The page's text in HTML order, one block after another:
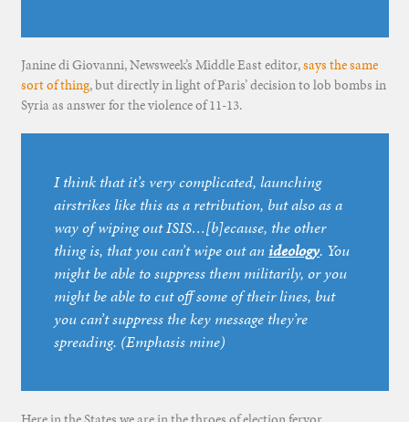
Janine di Giovanni, Newsweek’s Middle East editor,says the same
sort of thing, but directly in light of Paris’ decision to lob bombs in
Syria as answer for the violence of 11-13.
I think that it’s very complicated, launching
airstrikes like this as a retribution, but also as a
way of wiping out ISIS…[b]ecause, the other
thing is, that you can’t wipe out an ideology. You
might be able to suppress them militarily, or you
might be able to cut off some of their lines, but
you can’t suppress the key message they’re
spreading. (Emphasis mine)